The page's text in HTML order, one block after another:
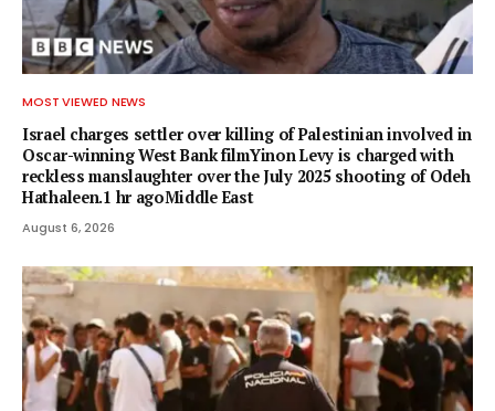
MOST VIEWED NEWS
Israel charges settler over killing of Palestinian involved in
Oscar-winning West Bank filmYinon Levy is charged with
reckless manslaughter over the July 2025 shooting of Odeh
Hathaleen.1 hr agoMiddle East
August 6, 2026